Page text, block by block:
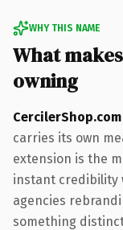
WHY THIS NAME
What
owning
CercilerShop.com
carries its own
extension is the
instant credibility
agencies
something